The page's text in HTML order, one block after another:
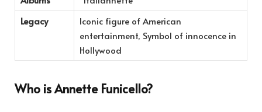
Legacy
Iconic figure of American
entertainment, Symbol of innocence in
Hollywood
Who is Annette Funicello?